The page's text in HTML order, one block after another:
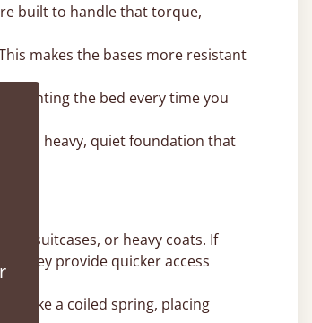
built to handle that torque,
makes the bases more resistant
fighting the bed every time you
a heavy, quiet foundation that
suitcases, or heavy coats. If
they provide quicker access
like a coiled spring, placing